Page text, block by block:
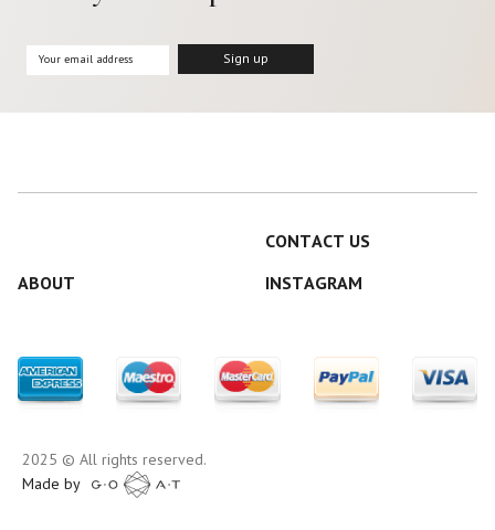
CONTACT US
ABOUT
INSTAGRAM
2025 © All rights reserved.
Made by